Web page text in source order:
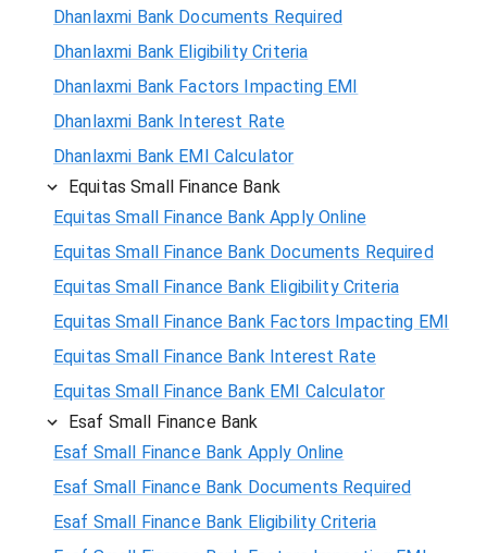
Dhanlaxmi Bank Documents Required
Dhanlaxmi Bank Eligibility Criteria
Dhanlaxmi Bank Factors Impacting EMI
Dhanlaxmi Bank Interest Rate
Dhanlaxmi Bank EMI Calculator
Equitas Small Finance Bank
Equitas Small Finance Bank Apply Online
Equitas Small Finance Bank Documents Required
Equitas Small Finance Bank Eligibility Criteria
Equitas Small Finance Bank Factors Impacting EMI
Equitas Small Finance Bank Interest Rate
Equitas Small Finance Bank EMI Calculator
Esaf Small Finance Bank
Esaf Small Finance Bank Apply Online
Esaf Small Finance Bank Documents Required
Esaf Small Finance Bank Eligibility Criteria